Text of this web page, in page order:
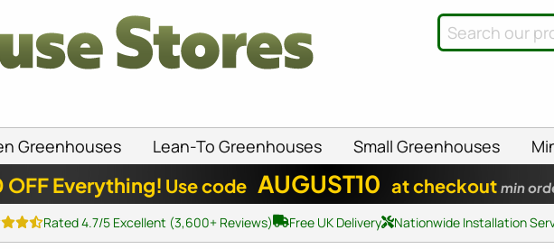
Greenhouses Lean-To Greenhouses Small Greenhouses
OFF Everything! Use code AUGUST10 at checkout min
Rated 4.7/5 Excellent (3,600+ Reviews) Free UK Delivery Nationwide Installation